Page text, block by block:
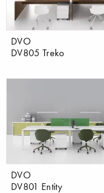
DVO
DV805 Treko
DVO
DV801 Entity